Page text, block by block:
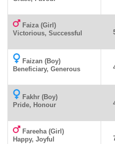
Faiza (Girl)
Victorious, Successful
Faizan (Boy)
Beneficiary, Generous
Fakhr (Boy)
Pride, Honour
Fareeha (Girl)
Happy, Joyful